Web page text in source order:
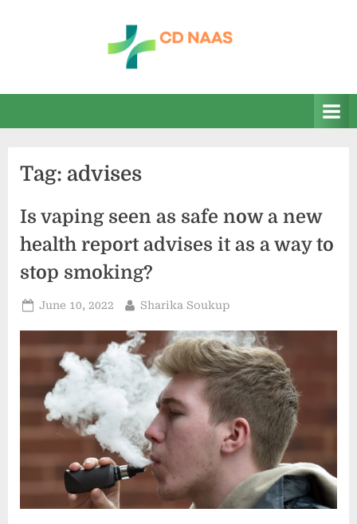
n
health
Tag: advises
Is vaping seen as safe now a new
health report advises it as a way to
stop smoking?
Posted
June 10, 2022 By
Sharika Soukup